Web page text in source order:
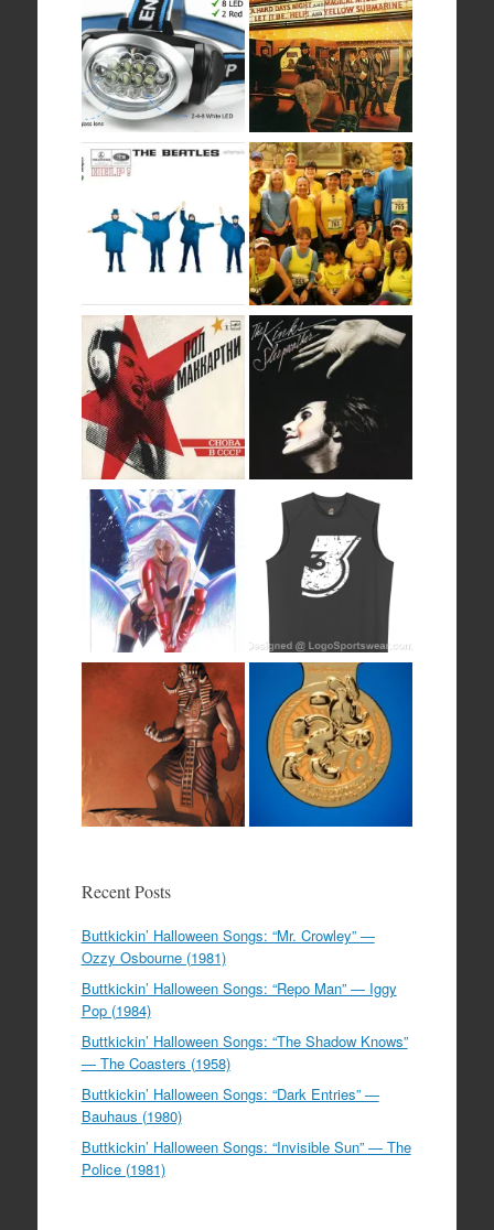
Recent Posts
Buttkickin’ Halloween Songs: “Mr. Crowley” —
Ozzy Osbourne (1981)
Buttkickin’ Halloween Songs: “Repo Man” — Iggy
Pop (1984)
Buttkickin’ Halloween Songs: “The Shadow Knows”
— The Coasters (1958)
Buttkickin’ Halloween Songs: “Dark Entries” —
Bauhaus (1980)
Buttkickin’ Halloween Songs: “Invisible Sun” — The
Police (1981)